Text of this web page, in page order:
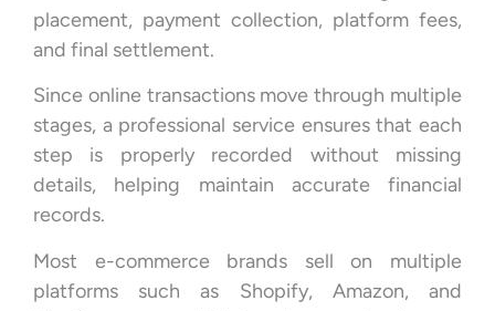
placement, payment collection, platform fees,
and final settlement.
Since online transactions move through multiple
stages, a professional service ensures that each
step is properly recorded without missing
details, helping maintain accurate financial
records.
Most e-commerce brands sell on multiple
platforms such as Shopify, Amazon, and